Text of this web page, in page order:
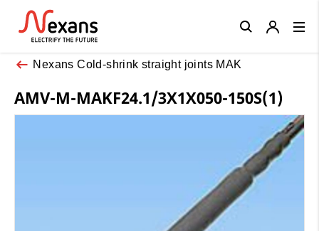
Nexans Cold-shrink straight joints MAK
AMV-M-MAKF24.1/3X1X050-150S(1)
Close